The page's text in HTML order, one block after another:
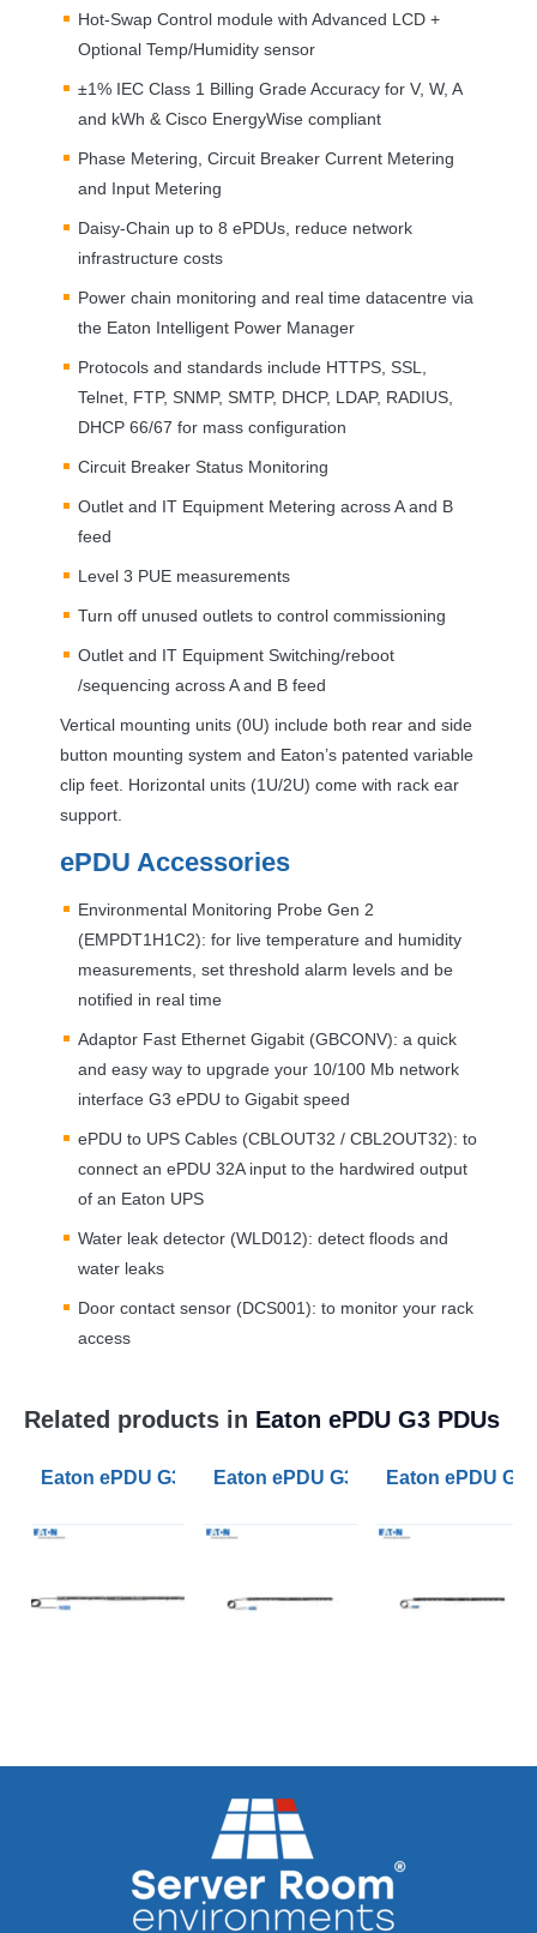
Hot-Swap Control module with Advanced LCD +
Optional Temp/Humidity sensor
±1% IEC Class 1 Billing Grade Accuracy for V, W, A
and kWh & Cisco EnergyWise compliant
Phase Metering, Circuit Breaker Current Metering
and Input Metering
Daisy-Chain up to 8 ePDUs, reduce network
infrastructure costs
Power chain monitoring and real time datacentre via
the Eaton Intelligent Power Manager
Protocols and standards include HTTPS SSL
Telnet, FTP, SNMP, SMTP, DHCP, LDAP, RADIUS
DHCP 66/67 for mass configuration
Circuit Breaker Status Monitoring
Outlet and IT Equipment Metering across A and B
feed
Level 3 PUE measurements
Turn off unused outlets to control commissioning
Outlet and IT Equipment Switching/reboot
/sequencing across A and B feed
Vertical mounting units (0U) include both rear and side
button mounting system and Eaton’s patented variable
clip feet. Horizontal units (1U/2U) come with rack ear
support.
ePDU Accessories
Environmental Monitoring Probe Gen 2
(EMPDT1H1C2): for live temperature and humidity
measurements, set threshold alarm levels and be
notified in real time
Adaptor Fast Ethernet Gigabit (GBCONV): a quick
and easy way to upgrade your 10/100 Mb network
interface G3 ePDU to Gigabit speed
ePDU to UPS Cables (CBLOUT32 / CBL2OUT32): to
connect an ePDU 32A input to the hardwired output
of an Eaton UPS
Water leak detector (WLD012): detect floods and
water leaks
Door contact sensor (DCS001): to monitor your rack
access
Related products in Eaton ePDU G3 PDUs
Eaton ePDU G3 Metered Outlet PDU 32A 1ph 20 C13
Eaton ePDU G3 Managed PDU
Eaton ePDU G3